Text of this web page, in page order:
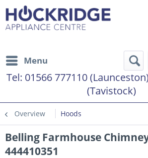
Menu
Tel: 01566 777110
(Tavistock)
Overview Hoods
Belling Farmhouse
444410351